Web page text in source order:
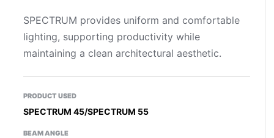
SPECTRUM provides uniform and comfortable
lighting, supporting productivity while
maintaining a clean architectural aesthetic.
PRODUCT USED
SPECTRUM 45/SPECTRUM 55
BEAM ANGLE